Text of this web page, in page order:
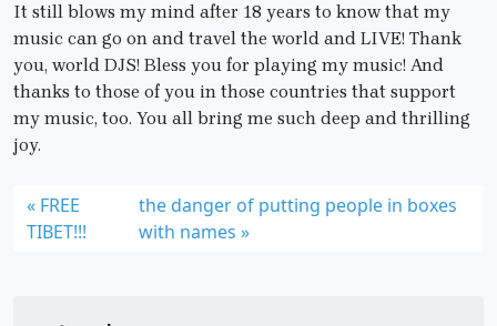
It still blows my mind after 18 years to know that my
music can go on and travel the world and LIVE! Thank
you, world DJS! Bless you for playing my music! And
thanks to those of you in those countries that support
my music, too. You all bring me such deep and thrilling
joy.
FREE
TIBET!!!
the danger of putting people in boxes
with names